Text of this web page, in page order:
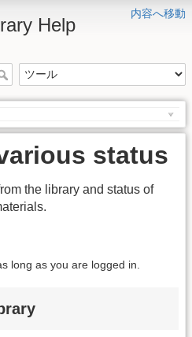
内容へ移動
Help
status
the library and status of
long as you are logged in.